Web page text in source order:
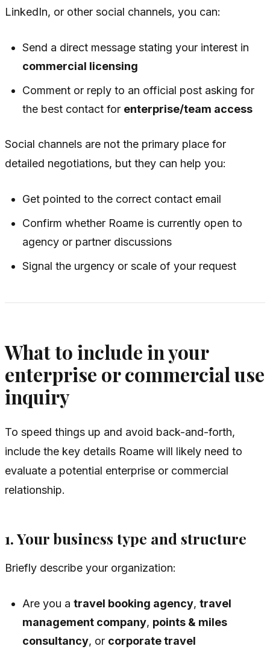
LinkedIn, or other social channels, you can:
Send a direct message stating your interest in
commercial licensing
Comment or reply to an official post asking for
the best contact for enterprise/team access
Social channels are not the primary place for
detailed negotiations, but they can help you:
Get pointed to the correct contact email
Confirm whether Roame is currently open to
agency or partner discussions
Signal the urgency or scale of your request
What to include in your
enterprise or commercial use
inquiry
To speed things up and avoid back-and-forth,
include the key details Roame will likely need to
evaluate a potential enterprise or commercial
relationship.
1. Your business type and structure
Briefly describe your organization:
Are you atravel booking agency,travel
management company, points & miles
consultancy, or corporate travel